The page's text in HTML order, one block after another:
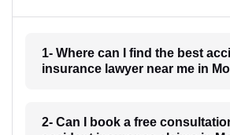
1- Where can I find the best
insurance lawyer near me in
2- Can I book a free